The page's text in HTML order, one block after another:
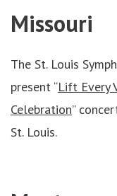
Missouri
The St. Louis
present “Lift Every
Celebration”
St. Louis.